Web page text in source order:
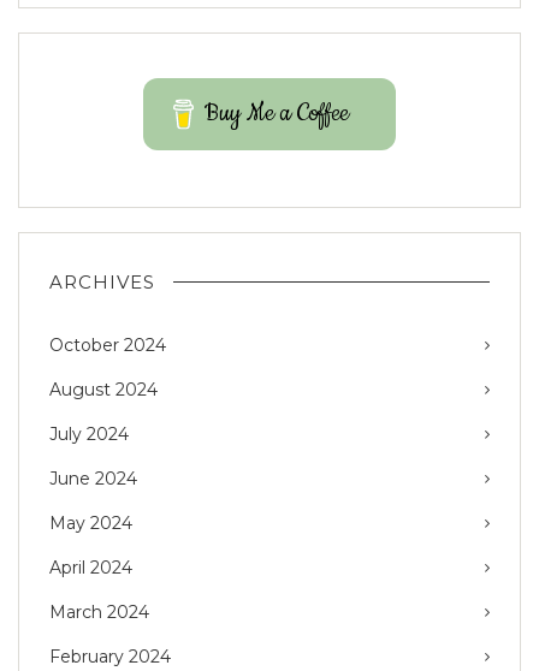
Buy Me a Coffee
ARCHIVES
October 2024
August 2024
July 2024
June 2024
May 2024
April 2024
March 2024
February 2024